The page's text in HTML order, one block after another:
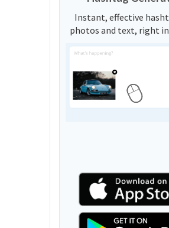
Instant, effective
photos and text, right